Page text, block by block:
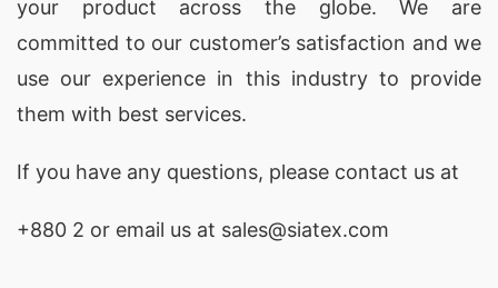
your product across the globe. We are
committed to our customer’s satisfaction and we
use our experience in this industry to provide
them with best services.
If you have any questions, please contact us at
+880 2 or email us at sales@siatex.com